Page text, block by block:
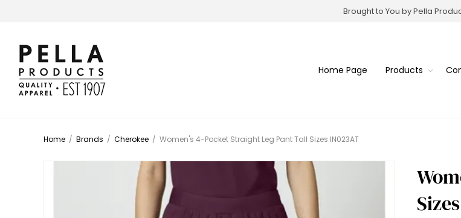
Brought to You by Pella
Home Page Products
Home / Brands / Cherokee / Women's 4-Pocket Straight Leg Pant Tall Sizes IN023AT